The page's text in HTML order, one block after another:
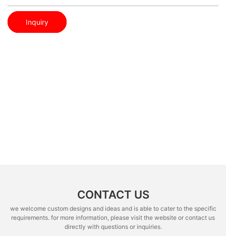
Inquiry
CONTACT US
we welcome custom designs and ideas and is able to cater to the specific
requirements. for more information, please visit the website or contact us
directly with questions or inquiries.